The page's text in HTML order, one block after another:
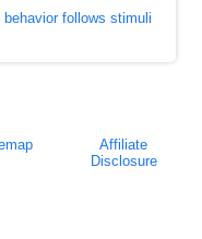
follows stimuli
Affiliate
Disclosure